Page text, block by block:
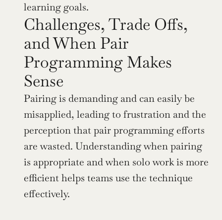
learning goals.
Challenges, Trade Offs,
and When Pair
Programming Makes
Sense
Pairing is demanding and can easily be
misapplied, leading to frustration and the
perception that pair programming efforts
are wasted. Understanding when pairing
is appropriate and when solo work is more
efficient helps teams use the technique
effectively.